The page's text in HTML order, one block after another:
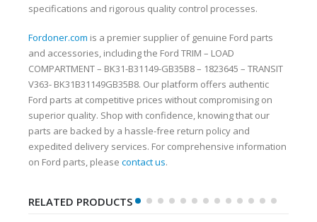
specifications and rigorous quality control processes.
Fordoner.com is a premier supplier of genuine Ford parts
and accessories, including the Ford TRIM – LOAD
COMPARTMENT – BK31-B31149-GB35B8 – 1823645 – TRANSIT
V363- BK31B31149GB35B8. Our platform offers authentic
Ford parts at competitive prices without compromising on
superior quality. Shop with confidence, knowing that our
parts are backed by a hassle-free return policy and
expedited delivery services. For comprehensive information
on Ford parts, please contact us.
RELATED PRODUCTS